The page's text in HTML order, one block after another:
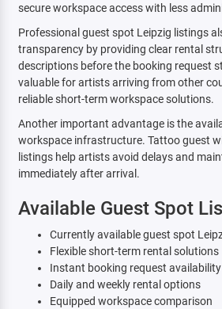
secure workspace access with less
Professional guest spot Leipzig listings
transparency by providing clear rental
descriptions before the booking request
valuable for artists arriving from other
reliable short-term workspace solutions.
Another important advantage is the
workspace infrastructure. Tattoo guest
listings help artists avoid delays and
immediately after arrival.
Available Guest Spot
Currently available guest spot
Flexible short-term rental solutions
Instant booking request availability
Daily and weekly rental options
Equipped workspace comparison